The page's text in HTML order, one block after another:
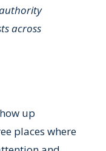
across
up
places where